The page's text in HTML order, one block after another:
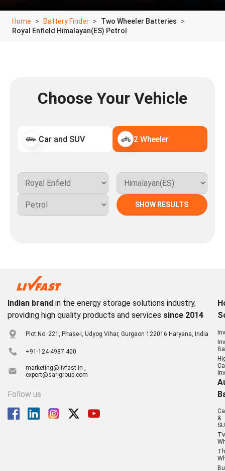
Home Battery Finder
Two Wheeler Batteries
Royal Enfield Himalayan(ES) Petrol
Choose Your Vehicle
Car and SUV 2 Wheeler
SHOW RESULTS
Indian brand in the energy storage solutions industry,
providing high quality products and services since 2014
Plot No. 221, Phase-I, Udyog Vihar, Gurgaon 122016 Haryana, India
+91-124-4987 400
marketing@livfast.in ,
export@sar-group.com
Follow us
&